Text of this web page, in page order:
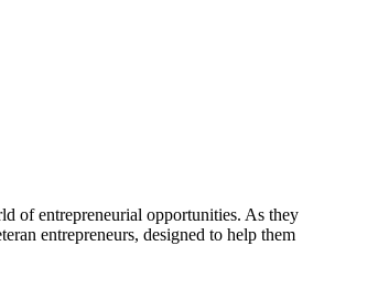
of entrepreneurial opportunities. As they
entrepreneurs, designed to help them